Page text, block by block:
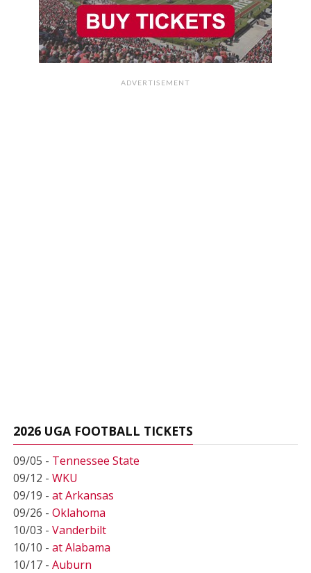
ADVERTISEMENT
2026 UGA FOOTBALL TICKETS
09/05 - Tennessee State
09/12 - WKU
09/19 - at Arkansas
09/26 - Oklahoma
10/03 - Vanderbilt
10/10 - at Alabama
10/17 - Auburn